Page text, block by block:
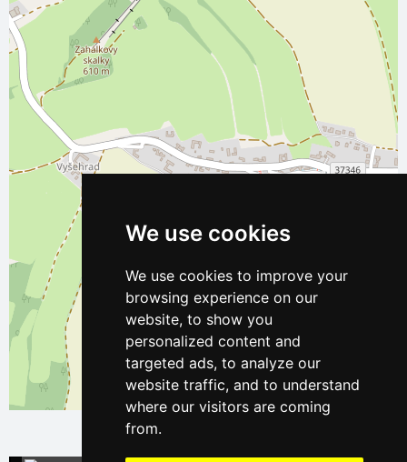
We use cookies
We use cookies to improve your
browsing experience on our
website, to show you
personalized content and
targeted ads, to analyze our
website traffic, and to understand
where our visitors are coming
from.
Leaflet | ©OpenStreetMap